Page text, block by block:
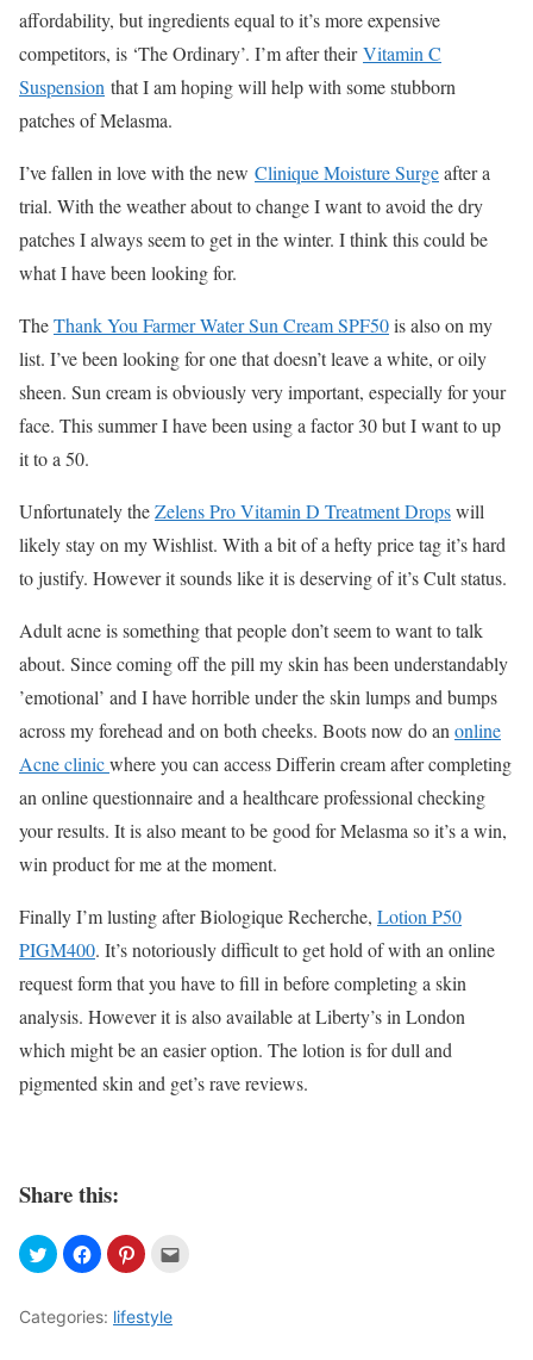
affordability, but ingredients equal to it’s more expensive
competitors, is ‘The Ordinary’. I’m after theirVitamin C
Suspension that I am hoping will help with some stubborn
patches of Melasma.
I’ve fallen in love with the new Clinique Moisture Surgeafter a
trial. With the weather about to change I want to avoid the dry
patches I always seem to get in the winter. I think this could be
what I have been looking for.
TheThank You Farmer Water Sun Cream SPF50is also on my
list. I’ve been looking for one that doesn’t leave a white, or oily
sheen. Sun cream is obviously very important, especially for your
face. This summer I have been using a factor 30 but I want to up
it to a 50.
Unfortunately theZelens Pro Vitamin D Treatment Dropswill
likely stay on my Wishlist. With a bit of a hefty price tag it’s hard
to justify. However it sounds like it is deserving of it’s Cult status.
Adult acne is something that people don’t seem to want to talk
about. Since coming off the pill my skin has been understandably
’emotional’ and I have horrible under the skin lumps and bumps
across my forehead and on both cheeks. Boots now do an online
Acne clinicwhere you can access Differin cream after completing
an online questionnaire and a healthcare professional checking
your results. It is also meant to be good for Melasma so it’s a win,
win product for me at the moment.
Finally I’m lusting after Biologique Recherche, Lotion P50
PIGM400. It’s notoriously difficult to get hold of with an online
request form that you have to fill in before completing a skin
analysis. However it is also available at Liberty’s in London
which might be an easier option. The lotion is for dull and
pigmented skin and get’s rave reviews.
Share this:
Categories: lifestyle